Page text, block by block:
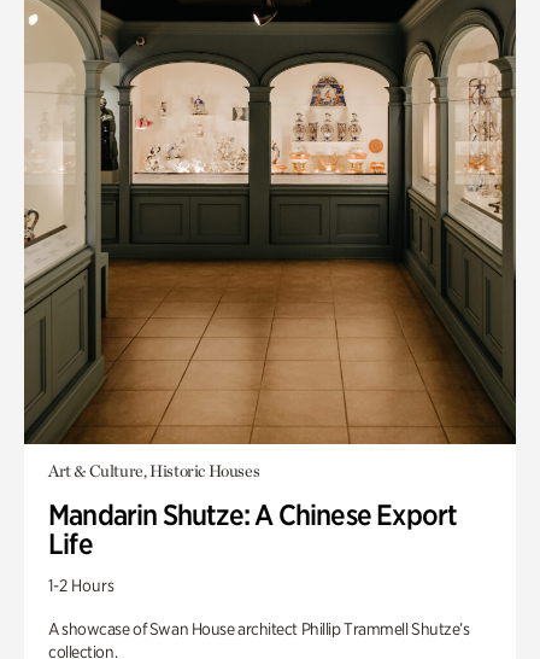
Art & Culture, Historic Houses
Mandarin Shutze: A Chinese Export
Life
1-2 Hours
A showcase of Swan House architect Phillip Trammell Shutze’s
collection.